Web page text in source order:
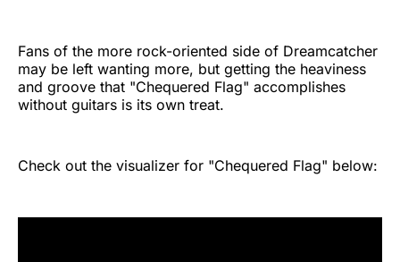
Fans of the more rock-oriented side of Dreamcatcher
may be left wanting more, but getting the heaviness
and groove that "Chequered Flag" accomplishes
without guitars is its own treat.
Check out the visualizer for "Chequered Flag" below: